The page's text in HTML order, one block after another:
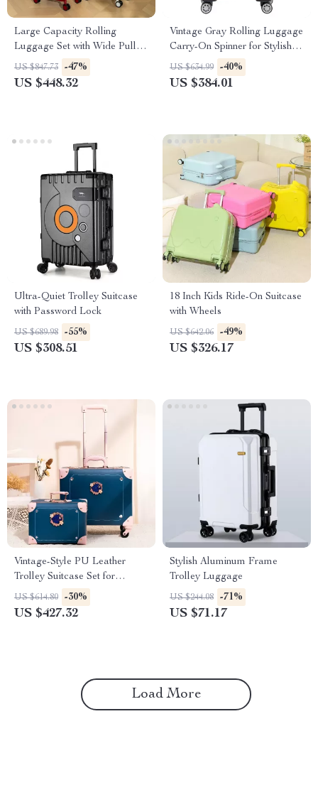
Large Capacity Rolling
Luggage Set with Wide Pull
Rod & Silent Wheels
US $847.73 -47%
US $448.32
Vintage Gray Rolling Luggage
Carry-On Spinner for Stylish
Travel
US $634.99 -40%
US $384.01
Ultra-Quiet Trolley Suitcase
with Password Lock
US $689.98 -55%
US $308.51
18 Inch Kids Ride-On Suitcase
with Wheels
US $642.06 -49%
US $326.17
Vintage-Style PU Leather
Trolley Suitcase Set for
Women
US $614.80 -30%
US $427.32
Stylish Aluminum Frame
Trolley Luggage
US $244.08 -71%
US $71.17
Load More